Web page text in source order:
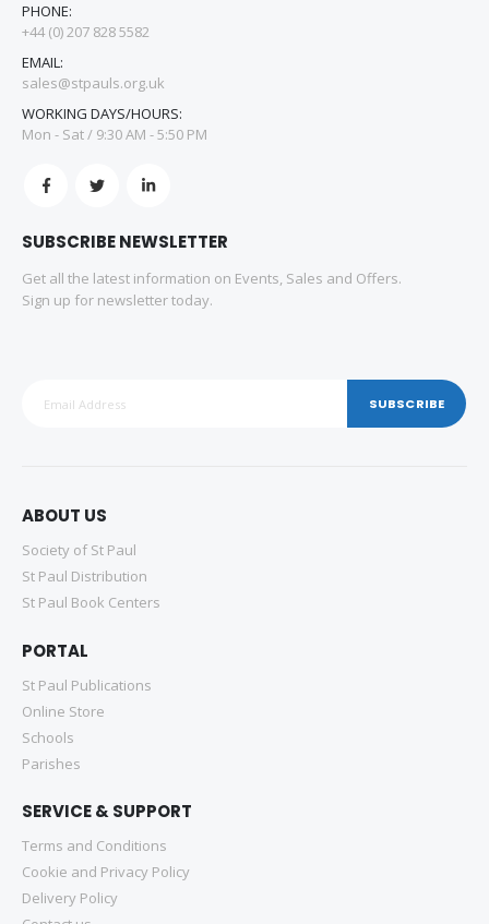
PHONE:
+44 (0) 207 828 5582
EMAIL:
sales@stpauls.org.uk
WORKING DAYS/HOURS:
Mon - Sat / 9:30 AM - 5:50 PM
SUBSCRIBE NEWSLETTER
Get all the latest information on Events, Sales and Offers.
Sign up for newsletter today.
SUBSCRIBE
ABOUT US
Society of St Paul
St Paul Distribution
St Paul Book Centers
PORTAL
St Paul Publications
Online Store
Schools
Parishes
SERVICE & SUPPORT
Terms and Conditions
Cookie and Privacy Policy
Delivery Policy